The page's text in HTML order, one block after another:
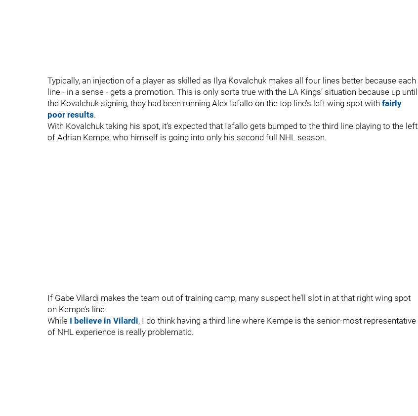
Typically, an injection of a player as skilled as Ilya Kovalchuk makes all four lines better because each
line - in a sense - gets a promotion. This is only sorta true with the LA Kings’ situation because up until
the Kovalchuk signing, they had been running Alex Iafallo on the top line’s left wing spot with fairly
poor results.
With Kovalchuk taking his spot, it’s expected that Iafallo gets bumped to the third line playing to the left
of Adrian Kempe, who himself is going into only his second full NHL season.
If Gabe Vilardi makes the team out of training camp, many suspect he’ll slot in at that right wing spot
on Kempe’s line
While I believe in Vilardi, I do think having a third line where Kempe is the senior-most representative
of NHL experience is really problematic.